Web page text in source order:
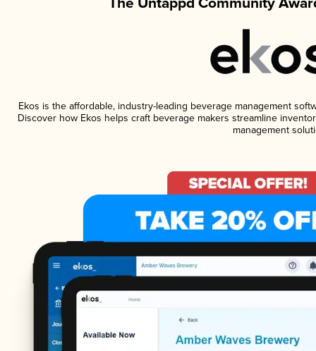
Ekos is the affordable, industry-leading beverage management
Discover how Ekos helps craft beverage makers streamline
management